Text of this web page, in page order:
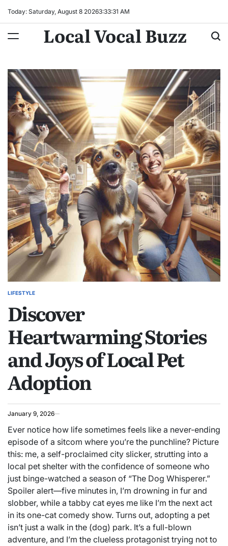
Today: Saturday, August 8 20263:33:32 AM
Local Vocal Buzz
POSTED
LIFESTYLE
Discover
Heartwarming Stories
and Joys of Local Pet
Adoption
January 9, 2026
Ever notice how life sometimes feels like a never-ending
episode of a sitcom where you’re the punchline? Picture
this: me, a self-proclaimed city slicker, strutting into a
local pet shelter with the confidence of someone who
just binge-watched a season of “The Dog Whisperer.”
Spoiler alert—five minutes in, I’m drowning in fur and
slobber, while a tabby cat eyes me like I’m the next act
in its one-cat comedy show. Turns out, adopting a pet
isn’t just a walk in the (dog) park. It’s a full-blown
adventure, and I’m the clueless protagonist trying not to